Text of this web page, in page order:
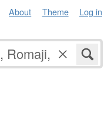
About Theme Log in